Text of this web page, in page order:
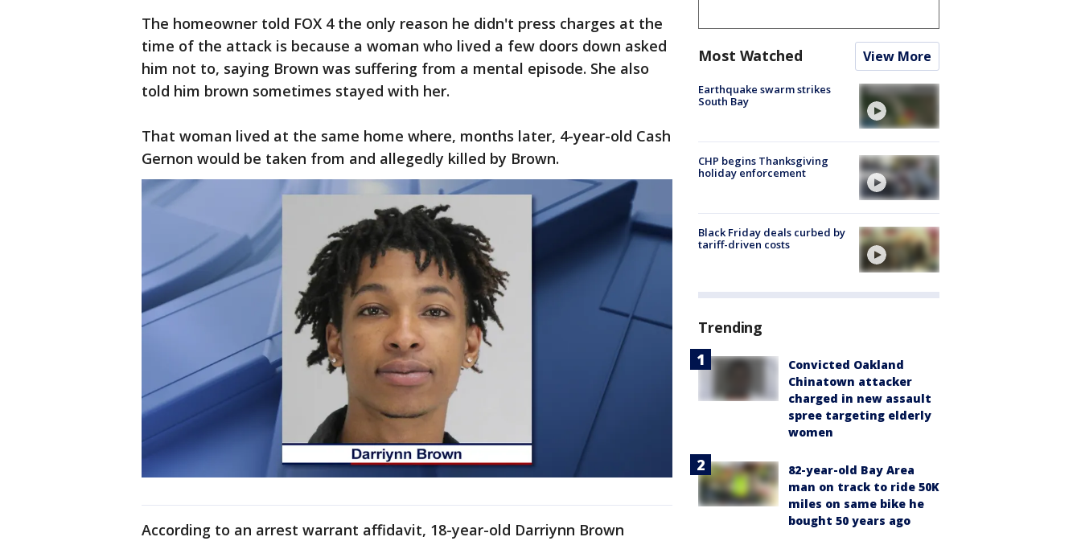
The homeowner told FOX 4 the only reason he didn't press charges at the
time of the attack is because a woman who lived a few doors down asked
him not to, saying Brown was suffering from a mental episode. She also
told him brown sometimes stayed with her.
That woman lived at the same home where, months later, 4-year-old Cash
Gernon would be taken from and allegedly killed by Brown.
According to an arrest warrant affidavit, 18-year-old Darriynn Brown
Most Watched View More
Earthquake swarm strikes
South Bay
CHP begins Thanksgiving
holiday enforcement
Black Friday deals curbed by
tariff-driven costs
Trending
Convicted Oakland
Chinatown attacker
charged in new assault
spree targeting elderly
women
82-year-old Bay Area
man on track to ride 50K
miles on same bike he
bought 50 years ago